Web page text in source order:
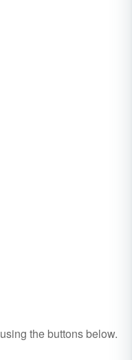
using the buttons below.